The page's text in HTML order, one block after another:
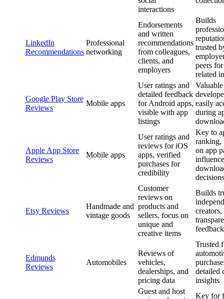
interactions
LinkedIn
Recommendations
Professional
networking
Endorsements
and written
recommendations
from colleagues,
clients, and
employers
Builds
trusted
peers
related
Google Play Store
Reviews
Mobile apps
User ratings and
detailed feedback
for Android apps,
visible with app
listings
easily
during
Apple App Store
Reviews
Mobile apps
User ratings and
reviews for iOS
apps, verified
purchases for
credibility
Key to
ranking,
on app
decisions
Etsy Reviews
Handmade and
vintage goods
Customer
reviews on
products and
sellers, focus on
unique and
creative items
Builds
creators,
feedback
Edmunds
Reviews
Automobiles
Reviews of
vehicles,
dealerships, and
pricing data
Trusted
detailed
insights
Guest and host
Key for